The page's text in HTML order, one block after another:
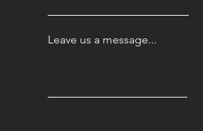
Leave us a message...